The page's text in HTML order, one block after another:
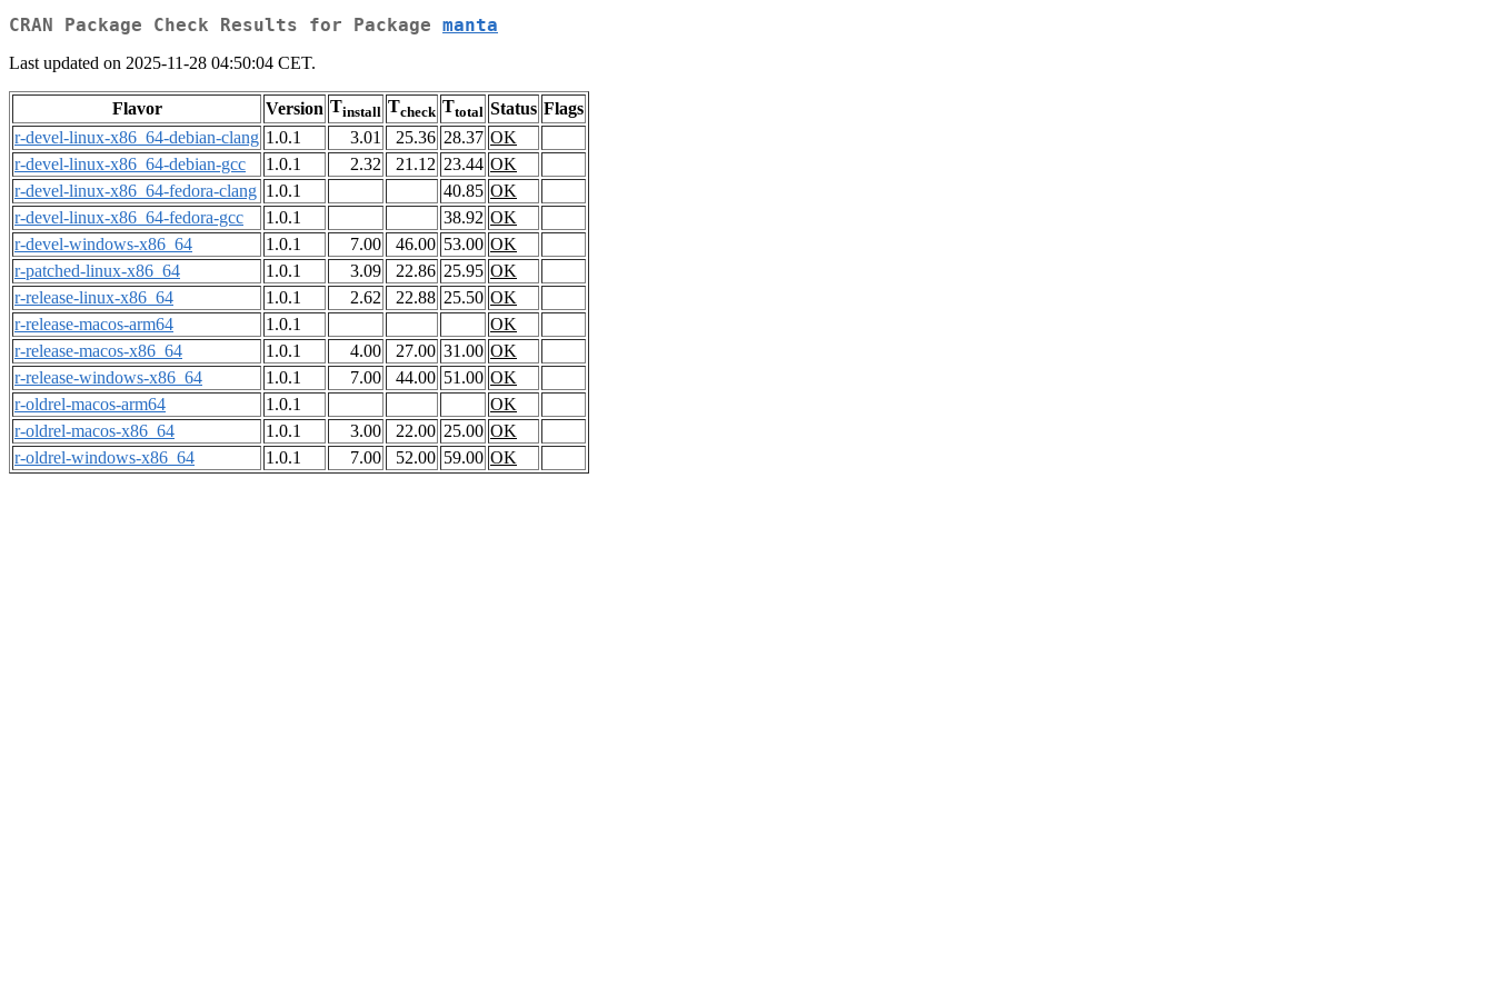
CRAN Package Check Results for Package manta
Last updated on 2025-11-28 04:50:04 CET.
Flavor Version Tinstall Tcheck Ttotal Status Flags
r-devel-linux-x86_64-debian-clang 1.0.1 3.01 25.36 28.37 OK
r-devel-linux-x86_64-debian-gcc
1.0.1 2.32 21.12 23.44 OK
r-devel-linux-x86_64-fedora-clang 1.0.1 40.85 OK
r-devel-linux-x86_64-fedora-gcc
1.0.1 38.92 OK
r-devel-windows-x86_64
1.0.1 7.00 46.00 53.00 OK
r-patched-linux-x86_64
1.0.1 3.09 22.86 25.95 OK
r-release-linux-x86_64
1.0.1 2.62 22.88 25.50 OK
r-release-macos-arm64
1.0.1
OK
r-release-macos-x86_64
1.0.1 4.00 27.00 31.00 OK
r-release-windows-x86_64
1.0.1 7.00 44.00 51.00 OK
r-oldrel-macos-arm64
1.0.1
OK
r-oldrel-macos-x86_64
1.0.1 3.00 22.00 25.00 OK
r-oldrel-windows-x86_64
1.0.1 7.00 52.00 59.00 OK